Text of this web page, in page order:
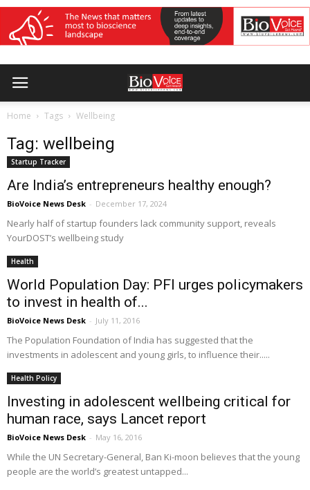
Home Tags Wellbeing
Tag: wellbeing
Startup Tracker
Are India’s entrepreneurs healthy enough?
BioVoice News Desk - December 17, 2024
Nearly half of startup founders lack community support, reveals
YourDOST’s wellbeing study
Health
World Population Day: PFI urges policymakers
to invest in health of...
BioVoice News Desk - July 11, 2016
The Population Foundation of India has suggested that the
investments in adolescent and young girls, to influence their.....
Health Policy
Investing in adolescent wellbeing critical for
human race, says Lancet report
BioVoice News Desk - May 16, 2016
While the UN Secretary-General, Ban Ki-moon believes that the young
people are the world’s greatest untapped...